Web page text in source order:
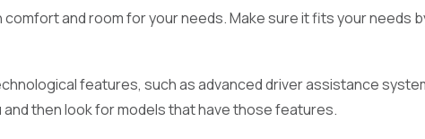
and room for your needs. Make sure it fits your needs
features, such as advanced driver assistance
then look for models that have those features.